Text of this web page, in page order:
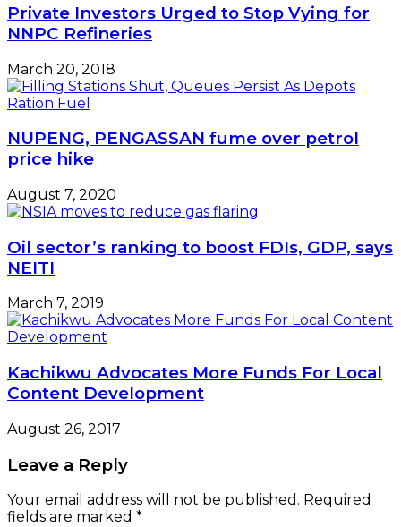
7
stakeholders
Private Investors Urged to Stop Vying for
NNPC Refineries
March 20, 2018
NUPENG, PENGASSAN fume over petrol
price hike
August 7, 2020
Oil sector’s ranking to boost FDIs, GDP, says
NEITI
March 7, 2019
Kachikwu Advocates More Funds For Local
Content Development
August 26, 2017
Leave a Reply
Your email address will not be published. Required
fields are marked *